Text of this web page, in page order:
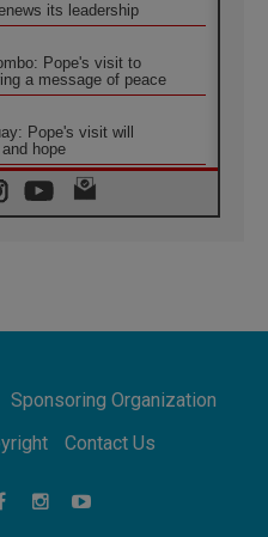
its leadership
Pope's visit to
a message of peace
Pope's visit will
hope
219 Churches
2026:
the service of peace
Sponsoring Organization
Contact Us